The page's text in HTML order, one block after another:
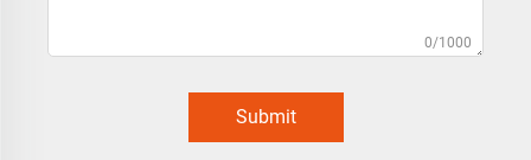
0/1000
Submit